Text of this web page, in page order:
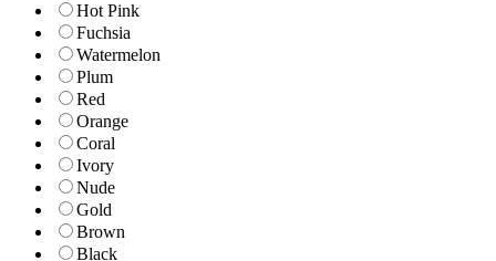
Hot Pink
Fuchsia
Watermelon
Plum
Red
Orange
Coral
Ivory
Nude
Gold
Brown
Black